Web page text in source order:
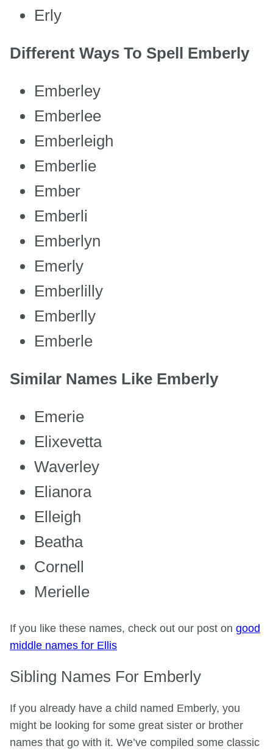
Erly
Different Ways To Spell Emberly
Emberley
Emberlee
Emberleigh
Emberlie
Ember
Emberli
Emberlyn
Emerly
Emberlilly
Emberlly
Emberle
Similar Names Like Emberly
Emerie
Elixevetta
Waverley
Elianora
Elleigh
Beatha
Cornell
Merielle
If you like these names, check out our post on good
middle names for Ellis
Sibling Names For Emberly
If you already have a child named Emberly, you
might be looking for some great sister or brother
names that go with it. We’ve compiled some classic